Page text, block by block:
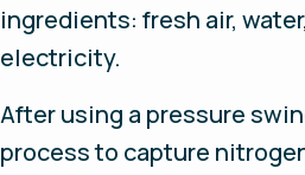
ingredients: fresh air,
electricity.
After using a pressure
process to capture